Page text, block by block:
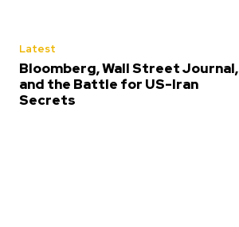
Latest
Bloomberg, Wall Street Journal,
and the Battle for US-Iran
Secrets